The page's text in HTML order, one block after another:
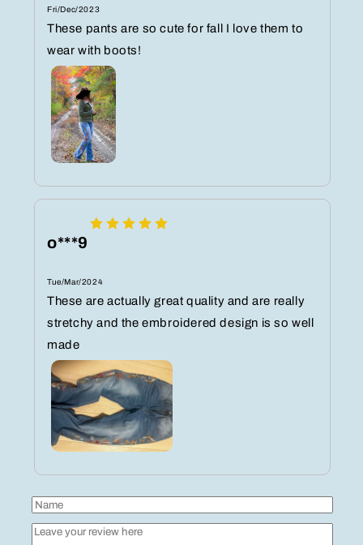
Fri/Dec/2023
These pants are so cute for fall I love them to
wear with boots!
o***9
Tue/Mar/2024
These are actually great quality and are really
stretchy and the embroidered design is so well
made